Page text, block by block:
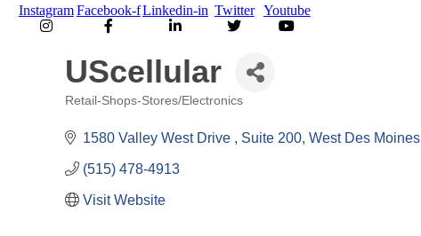
InstagramFacebook-fLinkedin-in Twitter Youtube
UScellular
Retail-Shops-Stores/Electronics
1580 Valley West Drive Suite 200 West Des Moines
(515) 478-4913
Visit Website